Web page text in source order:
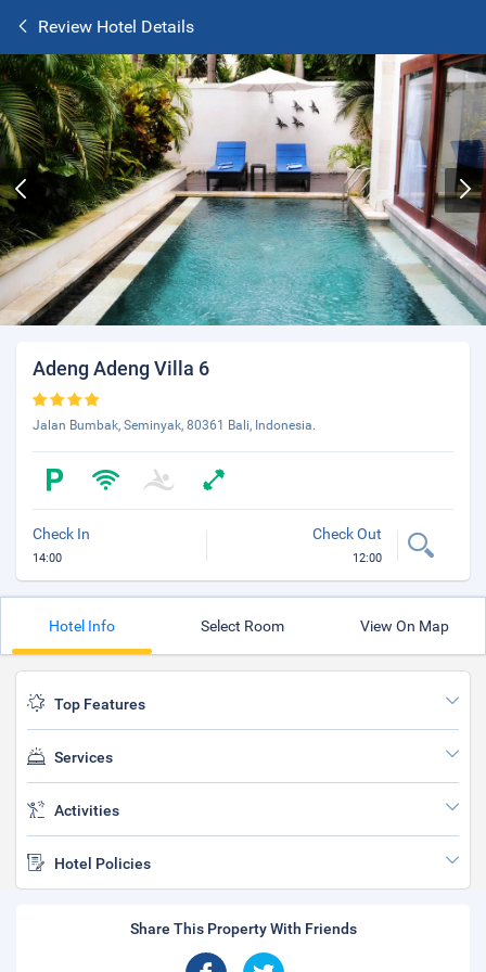
Review Hotel Details
Adeng Adeng Villa 6
Jalan Bumbak, Seminyak, 80361 Bali, Indonesia.
Check In
14:00
Check Out
12:00
Hotel Info Select Room View On Map
Top Features
Services
Activities
Hotel Policies
Share This Property With Friends